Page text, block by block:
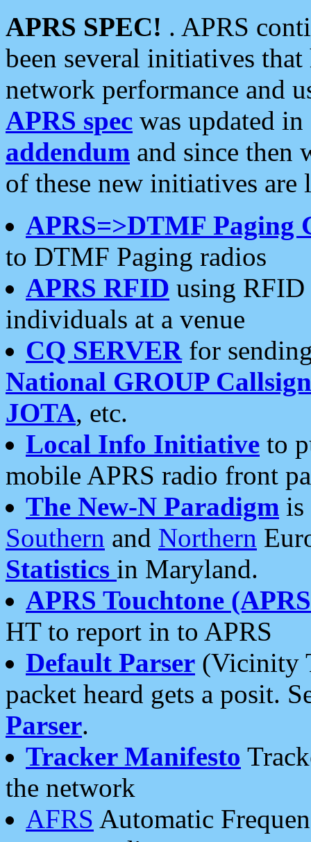
APRS SPEC! . APRS
been several initiatives
network performance and
APRS spec was updated
addendum and since then
of these new initiatives are
APRS=>DTMF Paging
to DTMF Paging radios
APRS RFID using RFID
individuals at a venue
CQ SERVERfor
National GROUP
JOTA, etc.
Local Info Initiative to
mobile APRS radio front
The New-N Paradigm is
Southern and Northern
Statistics in Maryland.
APRS Touchtone
HT to report in to APRS
Default Parser (Vicinity
packet heard gets a posit.
Parser.
Tracker Manifesto
the network
AFRS Automatic